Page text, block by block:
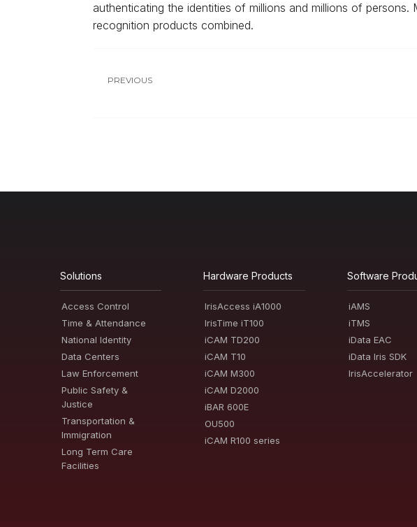
authenticating the identities of millions and millions of
recognition products combined.
PREVIOUS
Solutions
Access Control
Time & Attendance
National Identity
Data Centers
Law Enforcement
Public Safety &
Justice
Transportation &
Immigration
Long Term Care
Facilities
Hardware Products
IrisAccess iA1000
IrisTime iT100
iCAM TD200
iCAM T10
iCAM M300
iCAM D2000
iBAR 600E
OU500
iCAM R100 series
Software
iAMS
iTMS
iData EAC
iData Iris SDK
IrisAccelerator